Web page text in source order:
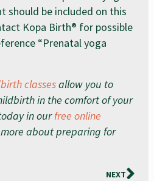
should be included on this
Kopa Birth® for possible
“Prenatal yoga
classesallow you to
in the comfort of your
in ourfree online
about preparing for
NEXT